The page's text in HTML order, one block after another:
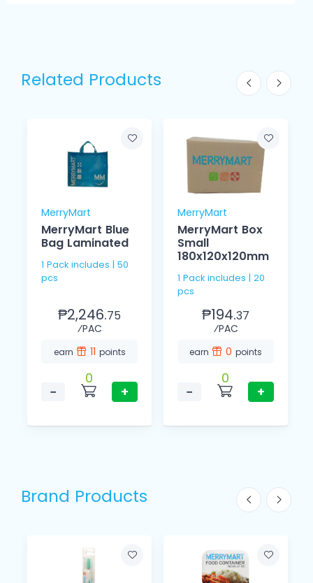
Related Products
MerryMart
MerryMart Blue
Bag Laminated
1 Pack includes | 50
pcs
₱2,246.75
⁄PAC
earn 11 points
−
0
+
MerryMart
MerryMart Box
Small
180x120x120mm
1 Pack includes | 20
pcs
₱194.37
⁄PAC
earn 0 points
−
0
+
Brand Products